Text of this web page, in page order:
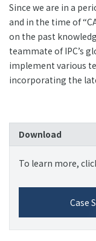
Since we are in a
and in the time of
on the past
teammate of IPC’s
implement various
incorporating the
Download
To learn more,
Case